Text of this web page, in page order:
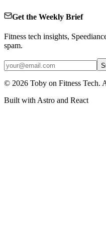
Get the Weekly Brief
Fitness tech insights,
spam.
© 2026 Toby on Fitness Tech.
Built with Astro and React